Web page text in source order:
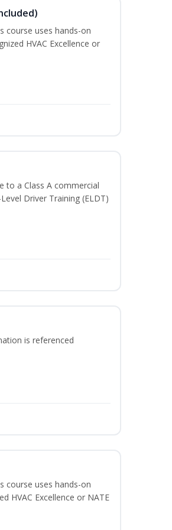
course uses hands-on
HVAC Excellence or
to a Class A commercial
Driver Training (ELDT)
is referenced
course uses hands-on
HVAC Excellence or NATE